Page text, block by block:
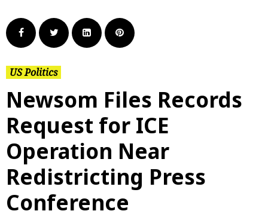
US Politics
Newsom Files Records
Request for ICE
Operation Near
Redistricting Press
Conference